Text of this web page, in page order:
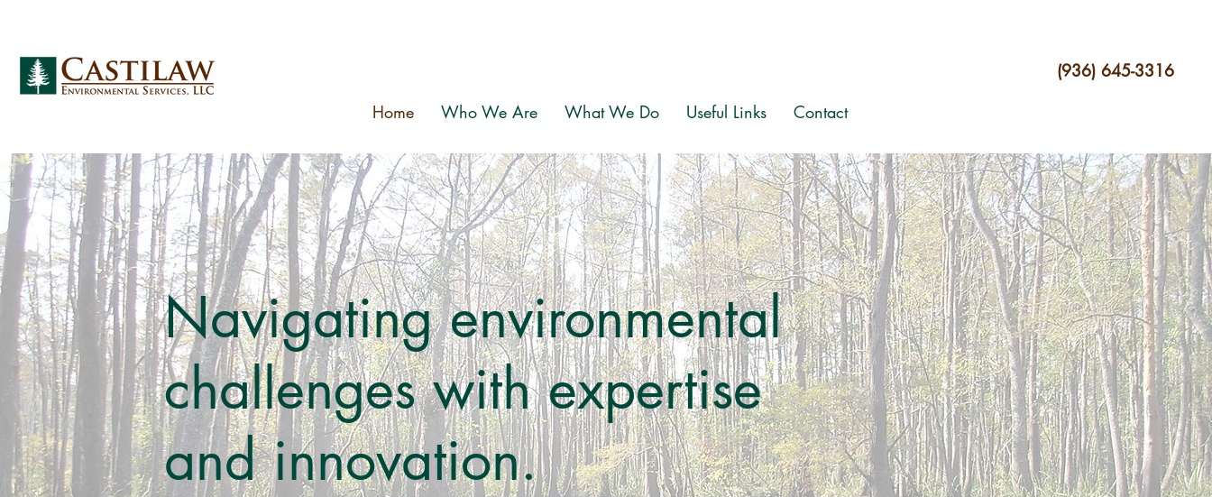
Home Who We Are What We Do Useful Links Contact
(936) 645-3316
Navigating environmental
challenges with expertise
and innovation.